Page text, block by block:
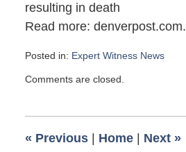
resulting in death
Read more: denverpost.com.
Posted in: Expert Witness News
October
am
Comments are closed.
« Previous | Home | Next »